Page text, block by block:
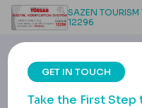
SAZEN TOURISM
12296
GET IN TOUCH
Take the First Step